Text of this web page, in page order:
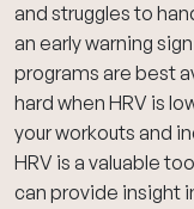
and struggles to
an early warning
programs are best
hard when HRV is
your workouts and
HRV is a valuable
can provide insight